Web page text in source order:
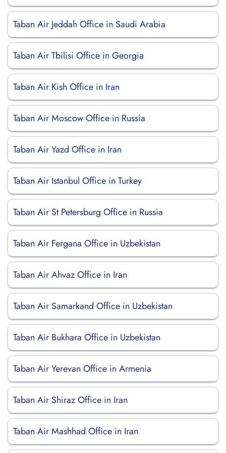
Taban Air Jeddah Office in Saudi Arabia
Taban Air Tbilisi Office in Georgia
Taban Air Kish Office in Iran
Taban Air Moscow Office in Russia
Taban Air Yazd Office in Iran
Taban Air Istanbul Office in Turkey
Taban Air St Petersburg Office in Russia
Taban Air Fergana Office in Uzbekistan
Taban Air Ahvaz Office in Iran
Taban Air Samarkand Office in Uzbekistan
Taban Air Bukhara Office in Uzbekistan
Taban Air Yerevan Office in Armenia
Taban Air Shiraz Office in Iran
Taban Air Mashhad Office in Iran